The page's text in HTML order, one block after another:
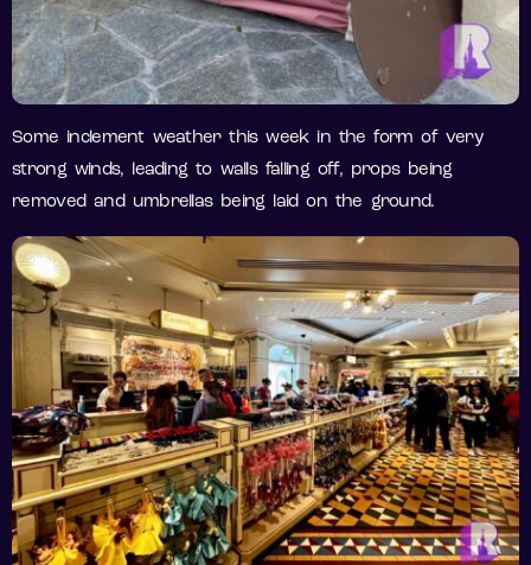
Some inclement weather this week in the form of very
strong winds, leading to walls falling off, props being
removed and umbrellas being laid on the ground.